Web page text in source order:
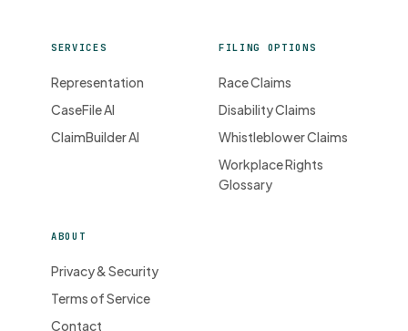
SERVICES
Representation
CaseFile AI
ClaimBuilder AI
FILING OPTIONS
Race Claims
Disability Claims
Whistleblower Claims
Workplace Rights
Glossary
ABOUT
Privacy & Security
Terms of Service
Contact